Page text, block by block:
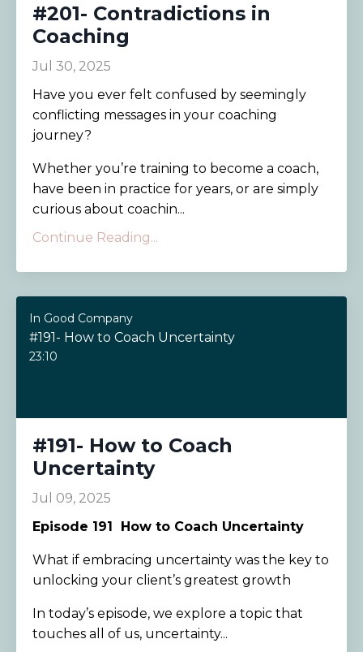
#201- Contradictions in
Coaching
Jul 30, 2025
Have you ever felt confused by seemingly
conflicting messages in your coaching
journey?
Whether you’re training to become a coach,
have been in practice for years, or are simply
curious about coachin...
Continue Reading...
In Good Company
#191- How to Coach Uncertainty
23:10
#191- How to Coach
Uncertainty
Jul 09, 2025
Episode 191
How to Coach Uncertainty
What if embracing uncertainty was the key to
unlocking your client’s greatest growth
In today’s episode, we explore a topic that
touches all of us, uncertainty...